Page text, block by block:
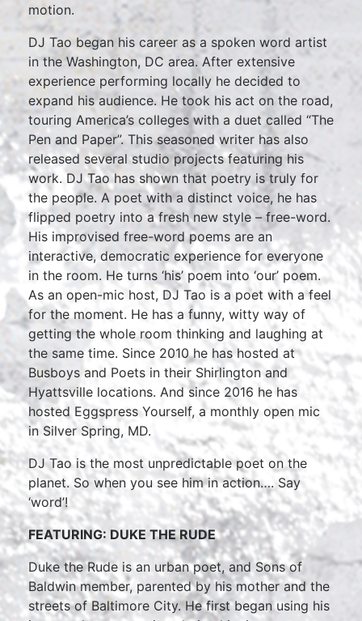
motion.
DJ Tao began his career as a spoken word artist
in the Washington, DC area. After extensive
experience performing locally he decided to
expand his audience. He took his act on the road,
touring America’s colleges with a duet called “The
Pen and Paper”. This seasoned writer has also
released several studio projects featuring his
work. DJ Tao has shown that poetry is truly for
the people. A poet with a distinct voice, he has
flipped poetry into a fresh new style – free-word.
His improvised free-word poems are an
interactive, democratic experience for everyone
in the room. He turns ‘his’ poem into ‘our’ poem.
As an open-mic host, DJ Tao is a poet with a feel
for the moment. He has a funny, witty way of
getting the whole room thinking and laughing at
the same time. Since 2010 he has hosted at
Busboys and Poets in their Shirlington and
Hyattsville locations. And since 2016 he has
hosted Eggspress Yourself, a monthly open mic
in Silver Spring, MD.
DJ Tao is the most unpredictable poet on the
planet. So when you see him in action…. Say
‘word’!
FEATURING: DUKE THE RUDE
Duke the Rude is an urban poet, and Sons of
Baldwin member, parented by his mother and the
streets of Baltimore City. He first began using his